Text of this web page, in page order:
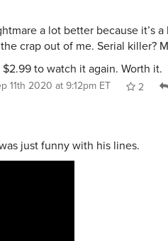
a lot better because it’s
crap out of me. Serial killer?
to watch it again. Worth it.
11th 2020 at 9:12pm ET
2
just funny with his lines.